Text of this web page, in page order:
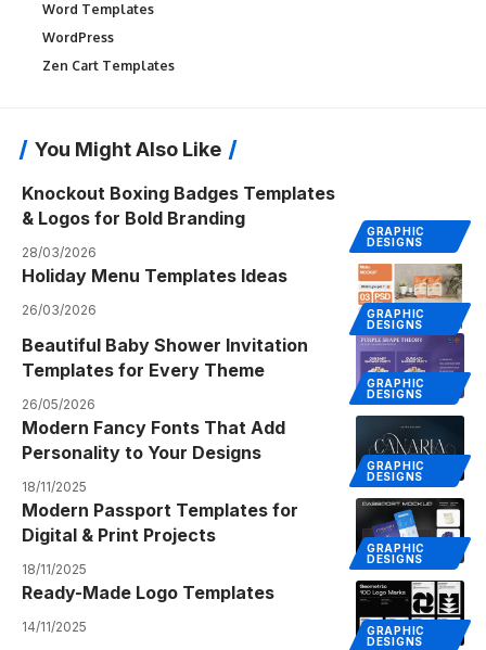
Word Templates
WordPress
Zen Cart Templates
You Might Also Like
GRAPHIC
DESIGNS
Knockout Boxing Badges Templates
& Logos for Bold Branding
28/03/2026
GRAPHIC
DESIGNS
Holiday Menu Templates Ideas
26/03/2026
GRAPHIC
DESIGNS
Beautiful Baby Shower Invitation
Templates for Every Theme
26/05/2026
GRAPHIC
DESIGNS
Modern Fancy Fonts That Add
Personality to Your Designs
18/11/2025
GRAPHIC
DESIGNS
Modern Passport Templates for
Digital & Print Projects
18/11/2025
GRAPHIC
DESIGNS
Ready-Made Logo Templates
14/11/2025